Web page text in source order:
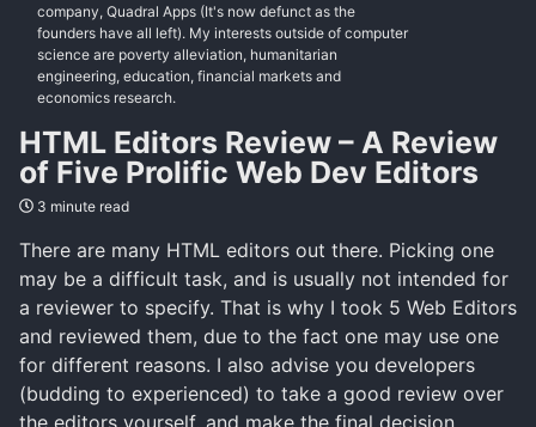
company, Quadral Apps (It's now defunct as the
founders have all left). My interests outside of computer
science are poverty alleviation, humanitarian
engineering, education, financial markets and
economics research.
HTML Editors Review – A Review
of Five Prolific Web Dev Editors
3 minute read
There are many HTML editors out there. Picking one
may be a difficult task, and is usually not intended for
a reviewer to specify. That is why I took 5 Web Editors
and reviewed them, due to the fact one may use one
for different reasons. I also advise you developers
(budding to experienced) to take a good review over